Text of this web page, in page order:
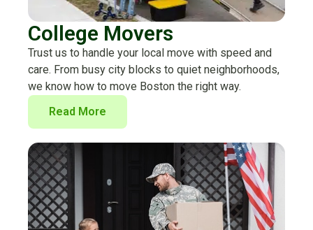
College Movers
Trust us to handle your local move with speed and
care. From busy city blocks to quiet neighborhoods,
we know how to move Boston the right way.
Read More